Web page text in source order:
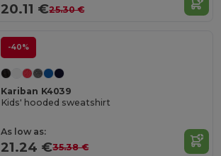
20.11 €25.30 €
-40%
Kariban K4039
Kids' hooded sweatshirt
As low as:
21.24 €35.38 €